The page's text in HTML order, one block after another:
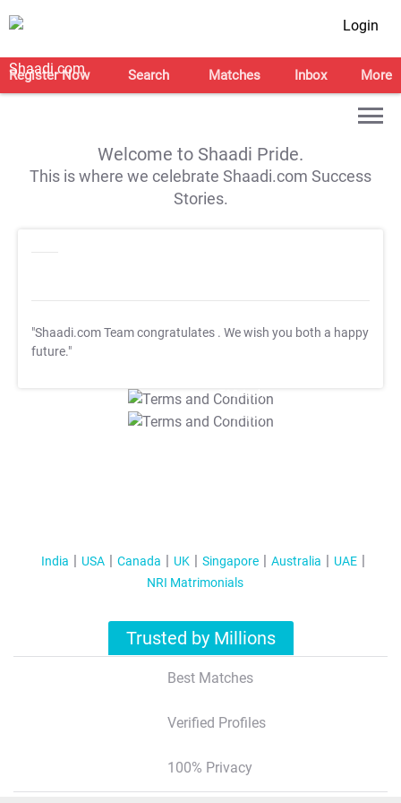
Login
Register Now Search Matches Inbox More
Welcome to Shaadi Pride.
This is where we celebrate Shaadi.com Success
Stories.
"Shaadi.com Team congratulates . We wish you both a happy
future."
T&C Apply
T&C Apply
India USA Canada UK Singapore Australia
UAE
NRI Matrimonials
Trusted by Millions
Best Matches
Verified Profiles
100% Privacy